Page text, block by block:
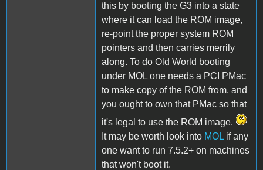
this by booting the G3 into a state
where it can load the ROM image,
re-point the proper system ROM
pointers and then carries merrily
along. To do Old World booting
under MOL one needs a PCI PMac
to make copy of the ROM from, and
you ought to own that PMac so that
it's legal to use the ROM image.
It may be worth look into MOL if any
one want to run 7.5.2+ on machines
that won't boot it.